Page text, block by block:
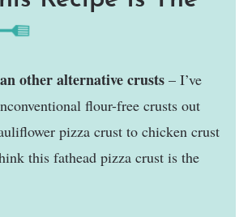
other alternative crusts – I’ve
flour-free crusts out
pizza crust to chicken crust
this fathead pizza crust is the